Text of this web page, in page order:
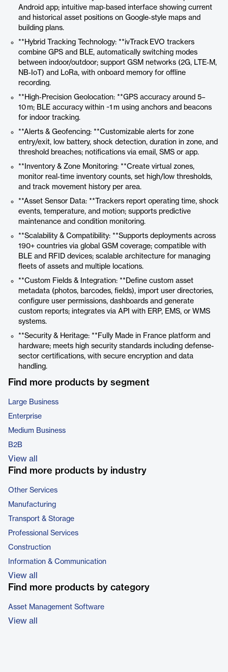
Android app; intuitive map‑based interface showing current
and historical asset positions on Google‑style maps and
building plans.
**Hybrid Tracking Technology: **ivTrack EVO trackers
combine GPS and BLE, automatically switching modes
between indoor/outdoor; support GSM networks (2G, LTE‑M,
NB‑IoT) and LoRa, with onboard memory for offline
recording.
**High‑Precision Geolocation: **GPS accuracy around 5–
10 m; BLE accuracy within ~1 m using anchors and beacons
for indoor tracking.
**Alerts & Geofencing: **Customizable alerts for zone
entry/exit, low battery, shock detection, duration in zone, and
threshold breaches; notifications via email, SMS or app.
**Inventory & Zone Monitoring: **Create virtual zones,
monitor real‑time inventory counts, set high/low thresholds,
and track movement history per area.
**Asset Sensor Data: **Trackers report operating time, shock
events, temperature, and motion; supports predictive
maintenance and condition monitoring.
**Scalability & Compatibility: **Supports deployments across
190+ countries via global GSM coverage; compatible with
BLE and RFID devices; scalable architecture for managing
fleets of assets and multiple locations.
**Custom Fields & Integration: **Define custom asset
metadata (photos, barcodes, fields), import user directories,
configure user permissions, dashboards and generate
custom reports; integrates via API with ERP, EMS, or WMS
systems.
**Security & Heritage: **Fully Made in France platform and
hardware; meets high security standards including defense-
sector certifications, with secure encryption and data
handling.
Find more products by segment
Large Business
Enterprise
Medium Business
B2B
View all
Find more products by industry
Other Services
Manufacturing
Transport & Storage
Professional Services
Construction
Information & Communication
View all
Find more products by category
Asset Management Software
View all